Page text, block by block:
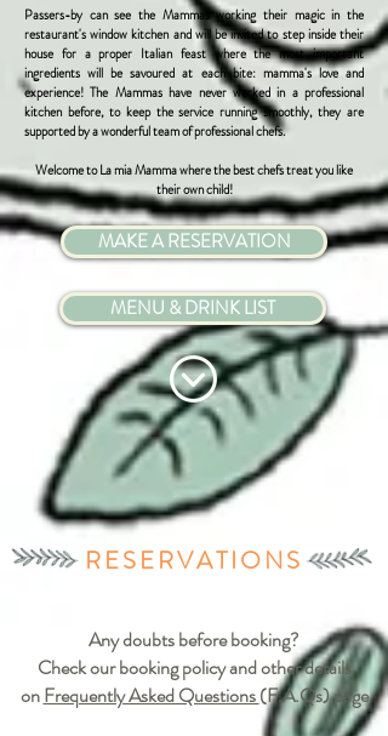
Passers-by can see the Mammas working their magic in the
restaurant's window kitchen and will be invited to step inside their
house for a proper Italian feast where the most important
ingredients will be savoured at each bite: mamma's love and
experience!The Mammas have never worked in a professional
kitchen before, to keep the service running smoothly, they are
supported by a wonderful team of professional chefs.
Welcome to La mia Mamma where the best chefs treat you like
their own child!
MAKE A RESERVATION
MENU & DRINK LIST
RESERVATIONS
Any doubts before booking?
Check our booking policy and other details
onFrequently Asked Questions(F.A.Qs) page